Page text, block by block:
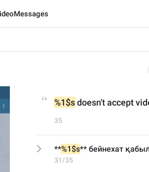
%1$s doesn't accept
35
**%1$s** бейнехат
31/35